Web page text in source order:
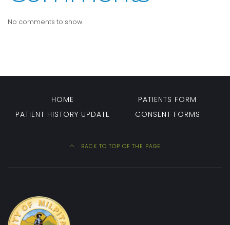
No comments to show.
HOME
PATIENTS FORM
PATIENT HISTORY UPDATE
CONSENT FORMS
BACK TO TOP OF THE PAGE